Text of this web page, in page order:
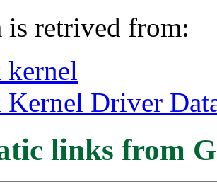
is retrived from:
Driver
links from